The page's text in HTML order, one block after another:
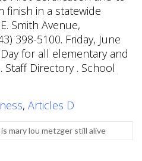
, Articles D
is mary lou metzger still alive